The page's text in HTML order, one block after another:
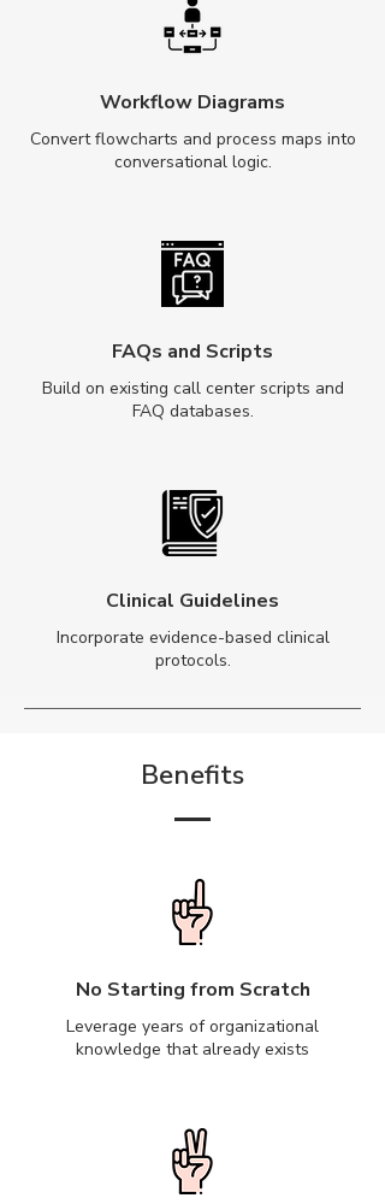
Workflow Diagrams
Convert flowcharts and process maps into
conversational logic.
FAQs and Scripts
Build on existing call center scripts and
FAQ databases.
Clinical Guidelines
Incorporate evidence-based clinical
protocols.
Benefits
No Starting from Scratch
Leverage years of organizational
knowledge that already exists